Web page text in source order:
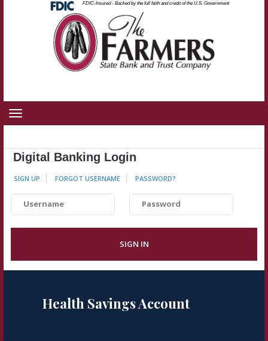
Federal
Insurance
Corporation
-
FDIC-Insured - Backed by the full faith and credit of the U.S. Government
navigation
Digital Banking Login
SIGN UP FORGOT USERNAME PASSWORD?
Username Password
SIGN IN
Health Savings Account